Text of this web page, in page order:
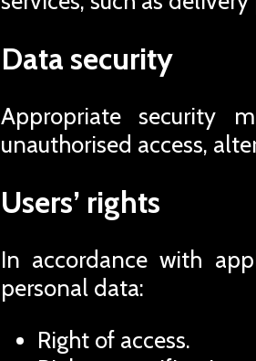
Data security
Appropriate security
unauthorised access,
Users’ rights
In accordance with
personal data:
Right of access.